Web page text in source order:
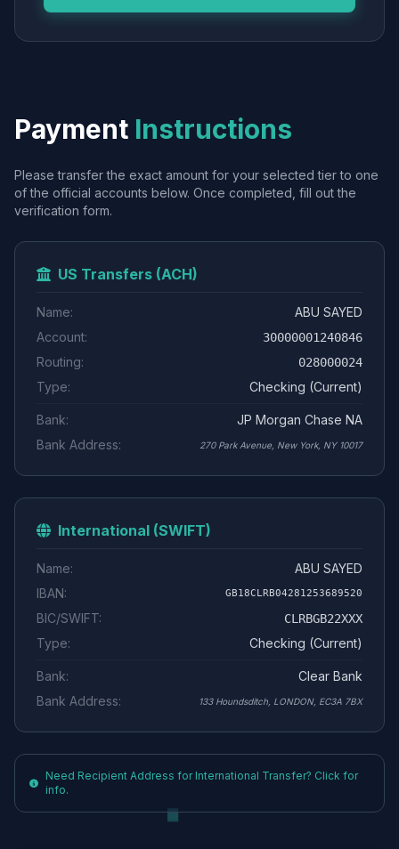
Payment Instructions
Please transfer the exact amount for your selected tier to one
of the official accounts below. Once completed, fill out the
verification form.
US Transfers (ACH)
Name:
ABU SAYED
Account:
30000001240846
Routing: 028000024
Type: Checking (Current)
Bank:
JP Morgan Chase NA
Bank Address:
270 Park Avenue, New York, NY 10017
International (SWIFT)
Name:
ABU SAYED
IBAN:
GB18CLRB04281253689520
BIC/SWIFT: CLRBGB22XXX
Type: Checking (Current)
Bank:
Clear Bank
Bank Address:
133 Houndsditch, LONDON, EC3A 7BX
Need Recipient Address for International Transfer? Click for
info.